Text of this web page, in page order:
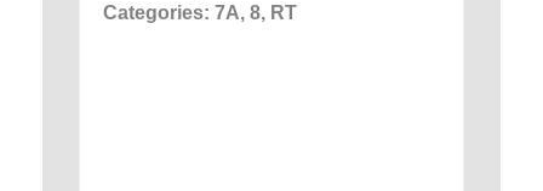
Categories: 7A, 8, RT